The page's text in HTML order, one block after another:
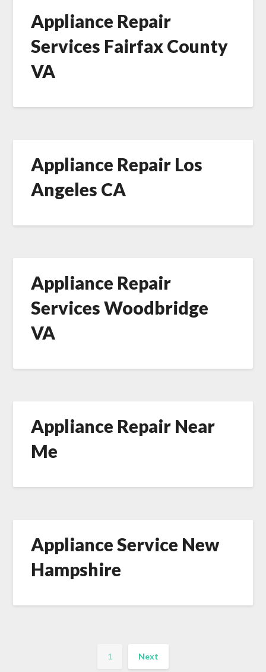
Appliance Repair
Services Fairfax County
VA
Appliance Repair Los
Angeles CA
Appliance Repair
Services Woodbridge
VA
Appliance Repair Near
Me
Appliance Service New
Hampshire
1 Next